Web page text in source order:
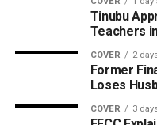
Tinubu
Teachers
COVER 2
Former
Loses
COVER 3